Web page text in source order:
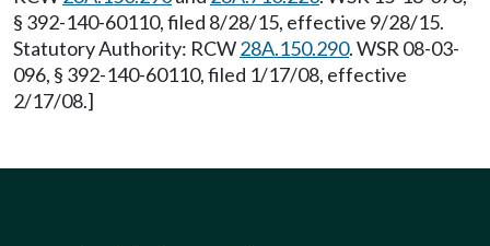
§ 392-140-60110, filed 8/28/15, effective 9/28/15.
Statutory Authority: RCW28A.150.290. WSR 08-03-
096, § 392-140-60110, filed 1/17/08, effective
2/17/08.]